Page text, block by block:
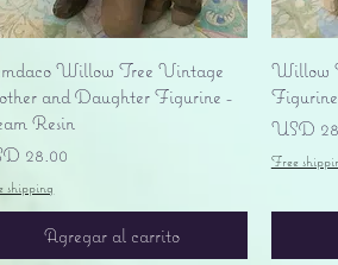
Vista rápida
Willow Tree Vintage
and Daughter Figurine -
Resin
28.00
shipping
Agregar al carrito
Willow
Precio
USD
Free